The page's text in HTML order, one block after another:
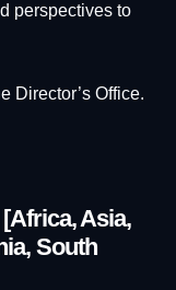
perspectives to
Director’s Office.
Asia,
South